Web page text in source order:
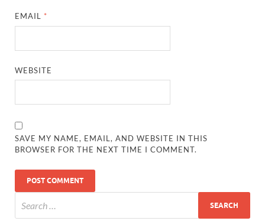
EMAIL *
WEBSITE
SAVE MY NAME, EMAIL, AND WEBSITE IN THIS
BROWSER FOR THE NEXT TIME I COMMENT.